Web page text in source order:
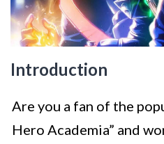
Introduction
Are you a fan of the
Hero Academia” and